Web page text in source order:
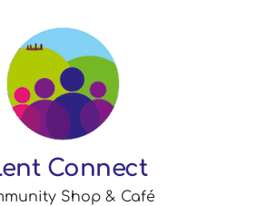
Connect
Shop & Café